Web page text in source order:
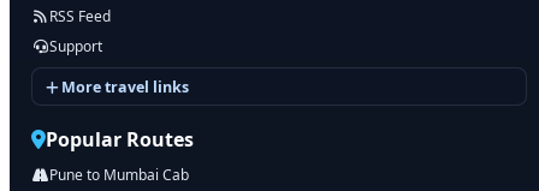
RSS Feed
Support
More travel links
Popular Routes
Pune to Mumbai Cab